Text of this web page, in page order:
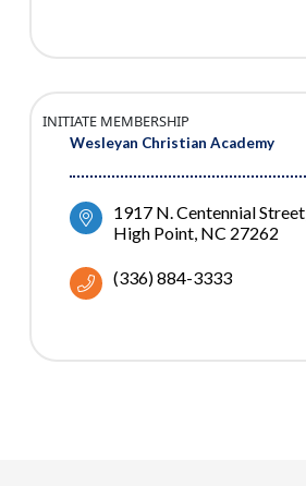
Wesleyan Christian Academy
INITIATE MEMBERSHIP
1917 N. Centennial Street
High Point NC 27262
(336) 884-3333